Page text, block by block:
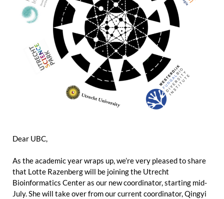
Dear UBC,
As the academic year wraps up, we’re very pleased to share
that Lotte Razenberg will be joining the Utrecht
Bioinformatics Center as our new coordinator, starting mid-
July. She will take over from our current coordinator, Qingyi